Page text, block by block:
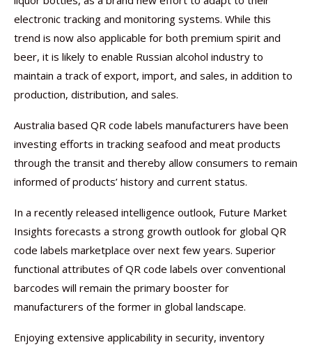
electronic tracking and monitoring systems. While this
trend is now also applicable for both premium spirit and
beer, it is likely to enable Russian alcohol industry to
maintain a track of export, import, and sales, in addition to
production, distribution, and sales.
Australia based QR code labels manufacturers have been
investing efforts in tracking seafood and meat products
through the transit and thereby allow consumers to remain
informed of products’ history and current status.
In a recently released intelligence outlook, Future Market
Insights forecasts a strong growth outlook for global QR
code labels marketplace over next few years. Superior
functional attributes of QR code labels over conventional
barcodes will remain the primary booster for
manufacturers of the former in global landscape.
Enjoying extensive applicability in security, inventory